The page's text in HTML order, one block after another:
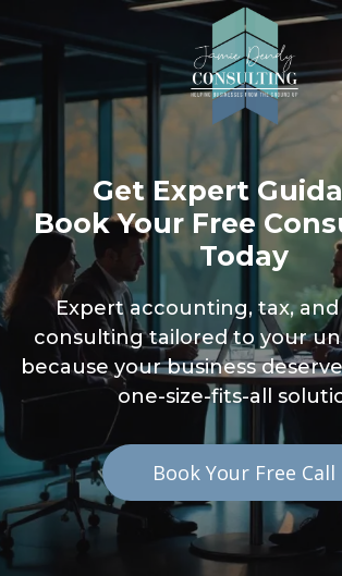
Get Expert
Book Your Free
Today
Expert accounting, tax, and
consulting tailored to your
because your business
one-size-fits-all
Book Your Free Call